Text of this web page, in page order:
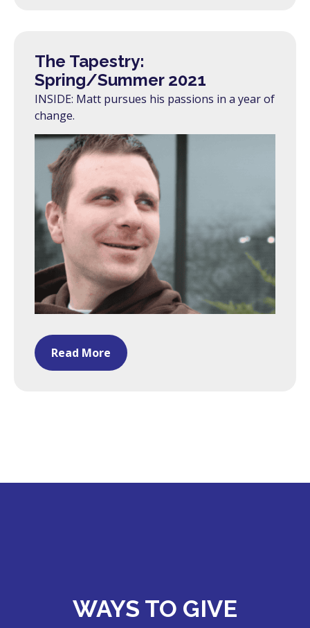
The Tapestry:
Spring/Summer 2021
INSIDE: Matt pursues his passions in a year of
change.
Read More
WAYS TO GIVE